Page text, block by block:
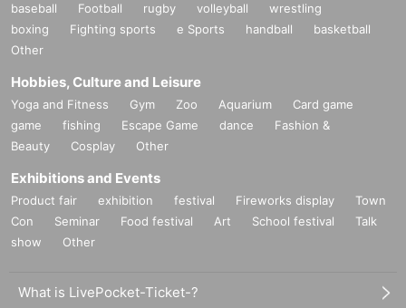
baseball Football rugby volleyball
wrestling
boxing
Fighting sports e Sports handball
basketball
Other
Hobbies, Culture and Leisure
Yoga and Fitness Gym Zoo Aquarium
Card game
game
fishing Escape Game dance
Fashion &
Beauty
Cosplay Other
Exhibitions and Events
Product fair exhibition festival Fireworks display
Town
Con
Seminar Food festival Art School festival
Talk
show
Other
What is LivePocket-Ticket-?